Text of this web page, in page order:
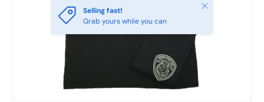
Selling fast!
Grab yours while you can
Close